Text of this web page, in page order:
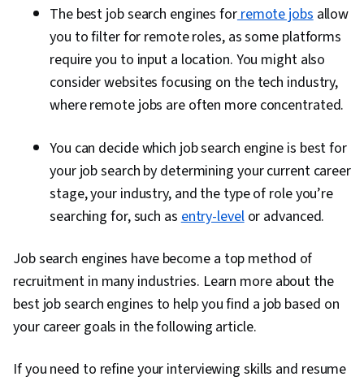
The best job search engines forremote jobs allow
you to filter for remote roles, as some platforms
require you to input a location. You might also
consider websites focusing on the tech industry,
where remote jobs are often more concentrated.
You can decide which job search engine is best for
your job search by determining your current career
stage, your industry, and the type of role you’re
searching for, such asentry-levelor advanced.
Job search engines have become a top method of
recruitment in many industries. Learn more about the
best job search engines to help you find a job based on
your career goals in the following article.
If you need to refine your interviewing skills and resume